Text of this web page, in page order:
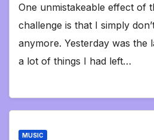
One unmistakeable effect of
challenge is that I simply
anymore. Yesterday was the
a lot of things I had left…
MUSIC